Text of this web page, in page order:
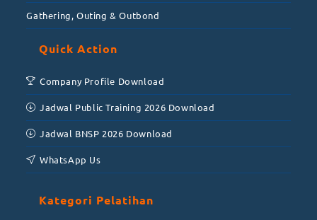
Gathering, Outing & Outbond
Quick Action
Company Profile Download
Jadwal Public Training 2026 Download
Jadwal BNSP 2026 Download
WhatsApp Us
Kategori Pelatihan